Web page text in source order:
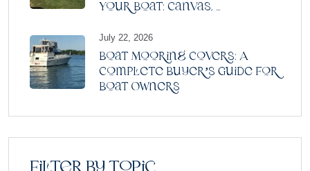
Your Boat: Canvas, ...
July 22, 2026
Boat Mooring Covers: A
Complete Buyer’s Guide for
Boat Owners